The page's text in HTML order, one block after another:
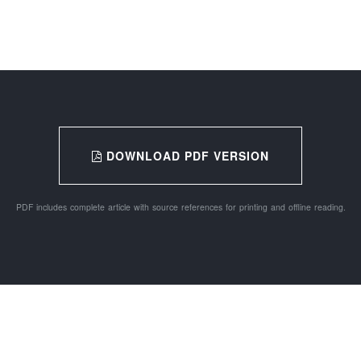
DOWNLOAD PDF VERSION
PDF includes complete article with source references for printing and offline reading.